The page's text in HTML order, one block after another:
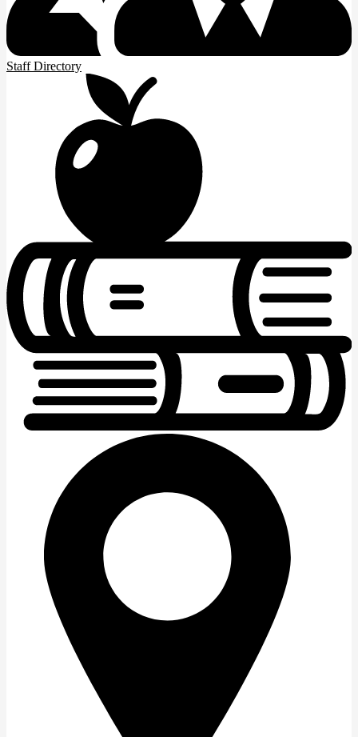
Staff Directory